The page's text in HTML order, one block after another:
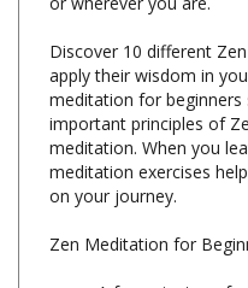
Discover 10 different
meditation for
important principles of
meditation. When you
meditation exercises
on your journey.
Zen Meditation for
A few minutes of